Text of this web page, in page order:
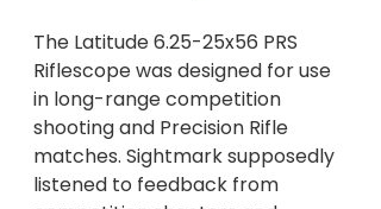
The Latitude 6.25-25x56 PRS
Riflescope was designed for use
in long-range competition
shooting and Precision Rifle
matches. Sightmark supposedly
listened to feedback from